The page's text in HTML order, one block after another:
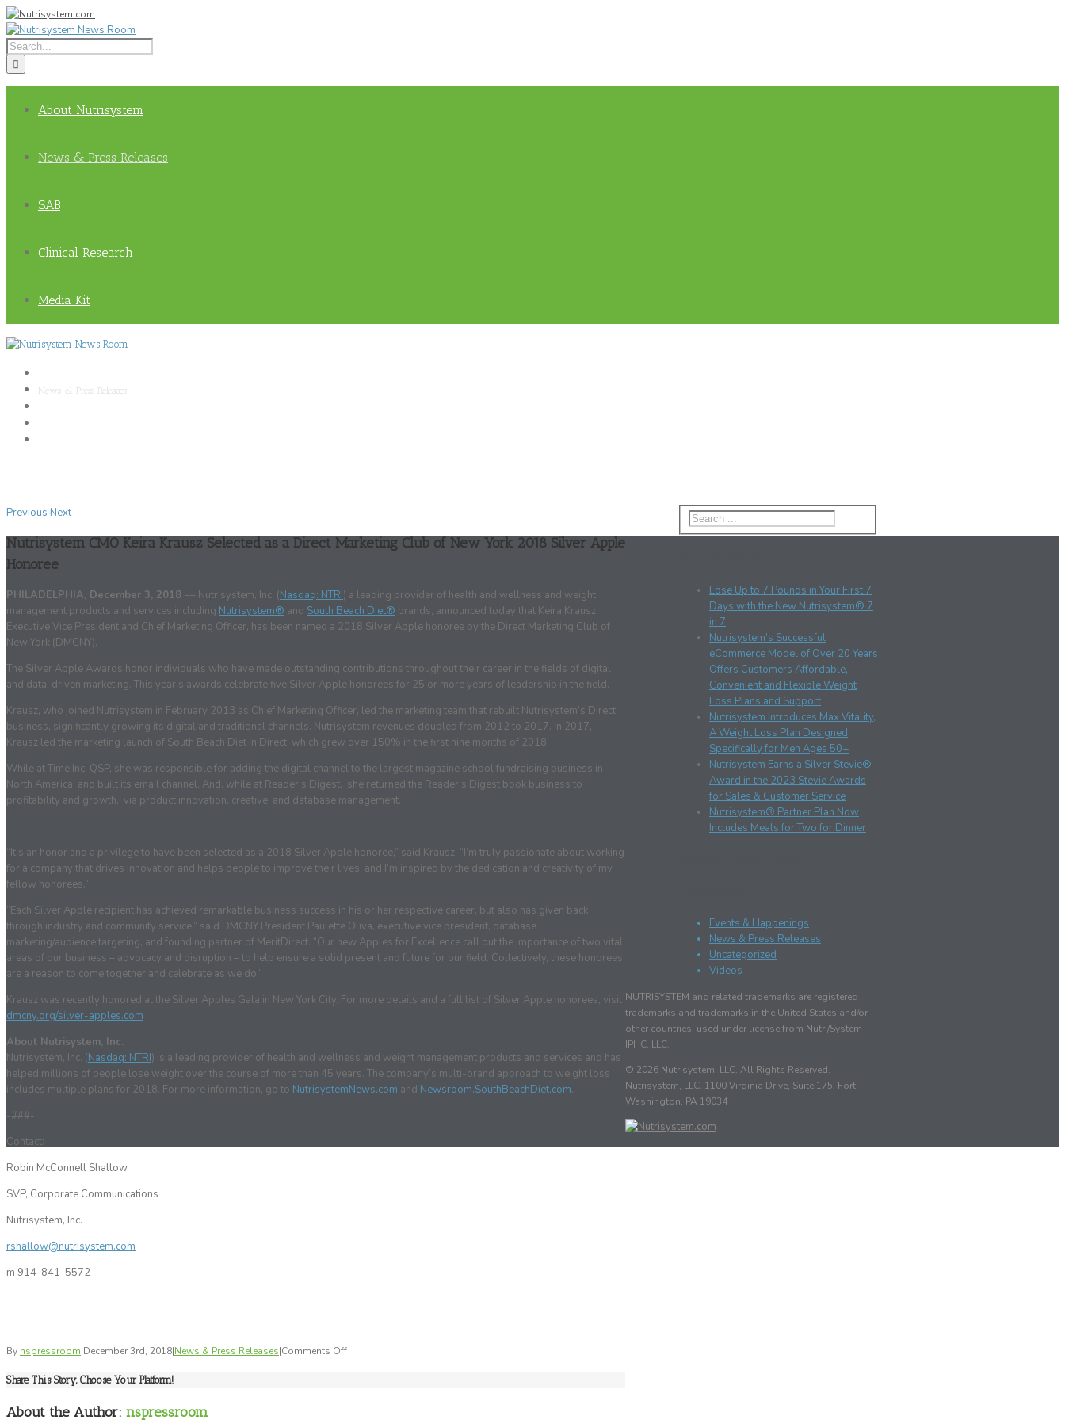
About Nutrisystem
News & Press Releases
SAB
Clinical Research
Media Kit
News & Press Releases
Previous Next
Nutrisystem CMO Keira Krausz Selected as a Direct Marketing Club of New York 2018 Silver Apple
Honoree
PHILADELPHIA, December 3, 2018 –– Nutrisystem, Inc. (Nasdaq: NTRI) a leading provider of health and wellness and weight
management products and services including Nutrisystem® and South Beach Diet® brands, announced today that Keira Krausz,
Executive Vice President and Chief Marketing Officer, has been named a 2018 Silver Apple honoree by the Direct Marketing Club of
New York (DMCNY).
The Silver Apple Awards honor individuals who have made outstanding contributions throughout their career in the fields of digital
and data-driven marketing. This year’s awards celebrate five Silver Apple honorees for 25 or more years of leadership in the field.
Krausz, who joined Nutrisystem in February 2013 as Chief Marketing Officer, led the marketing team that rebuilt Nutrisystem’s Direct
business, significantly growing its digital and traditional channels. Nutrisystem revenues doubled from 2012 to 2017. In 2017,
Krausz led the marketing launch of South Beach Diet in Direct, which grew over 150% in the first nine months of 2018.
While at Time Inc. QSP, she was responsible for adding the digital channel to the largest magazine school fundraising business in
North America, and built its email channel. And, while at Reader’s Digest, she returned the Reader’s Digest book business to
profitability and growth, via product innovation, creative, and database management.
“It’s an honor and a privilege to have been selected as a 2018 Silver Apple honoree,” said Krausz. “I’m truly passionate about working
for a company that drives innovation and helps people to improve their lives, and I’m inspired by the dedication and creativity of my
fellow honorees.”
“Each Silver Apple recipient has achieved remarkable business success in his or her respective career, but also has given back
through industry and community service,” said DMCNY President Paulette Oliva, executive vice president, database
marketing/audience targeting, and founding partner of MeritDirect. “Our new Apples for Excellence call out the importance of two vital
areas of our business – advocacy and disruption – to help ensure a solid present and future for our field. Collectively, these honorees
are a reason to come together and celebrate as we do.”
Krausz was recently honored at the Silver Apples Gala in New York City. For more details and a full list of Silver Apple honorees, visit
dmcny.org/silver-apples.com
About Nutrisystem, Inc.
Nutrisystem, Inc. (Nasdaq: NTRI) is a leading provider of health and wellness and weight management products and services and has
helped millions of people lose weight over the course of more than 45 years. The company’s multi-brand approach to weight loss
includes multiple plans for 2018. For more information, go to NutrisystemNews.com and Newsroom.SouthBeachDiet.com.
-###-
Contact:
Robin McConnell Shallow
SVP, Corporate Communications
Nutrisystem, Inc.
rshallow@nutrisystem.com
m 914-841-5572
By nspressroom|December 3rd, 2018|News & Press Releases|Comments Offon
Share This Story, Choose Your Platform!
About the Author: nspressroom
Lose Up to 7 Pounds in Your First 7
Days with the New Nutrisystem® 7
in 7
Nutrisystem’s Successful
eCommerce Model of Over 20 Years
Offers Customers Affordable,
Convenient and Flexible Weight
Loss Plans and Support
Nutrisystem Introduces Max Vitality,
A Weight Loss Plan Designed
Specifically for Men Ages 50+
Nutrisystem Earns a Silver Stevie®
Award in the 2023 Stevie Awards
for Sales & Customer Service
Nutrisystem® Partner Plan Now
Includes Meals for Two for Dinner
Events & Happenings
News & Press Releases
Uncategorized
Videos
NUTRISYSTEM and related trademarks are registered
trademarks and trademarks in the United States and/or
other countries, used under license from Nutri/System
IPHC, LLC.
© 2026 Nutrisystem, LLC. All Rights Reserved.
Nutrisystem, LLC. 1100 Virginia Drive, Suite 175, Fort
Washington, PA 19034